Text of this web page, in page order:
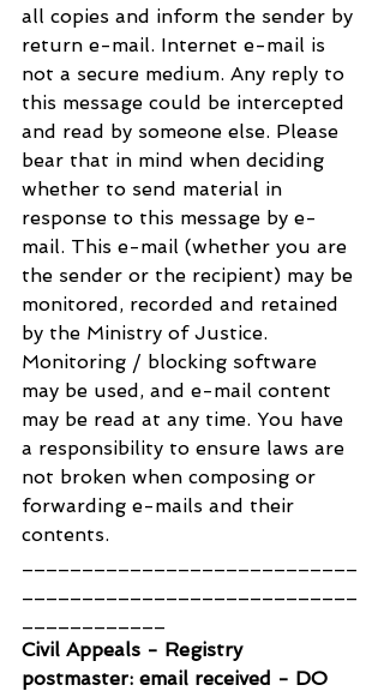
all copies and inform the sender by
return e-mail. Internet e-mail is
not a secure medium. Any reply to
this message could be intercepted
and read by someone else. Please
bear that in mind when deciding
whether to send material in
response to this message by e-
mail. This e-mail (whether you are
the sender or the recipient) may be
monitored, recorded and retained
by the Ministry of Justice.
Monitoring / blocking software
may be used, and e-mail content
may be read at any time. You have
a responsibility to ensure laws are
not broken when composing or
forwarding e-mails and their
contents.
Civil Appeals - Registry
postmaster: email received - DO